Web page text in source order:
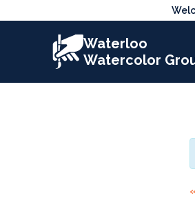
Waterloo
Watercolor